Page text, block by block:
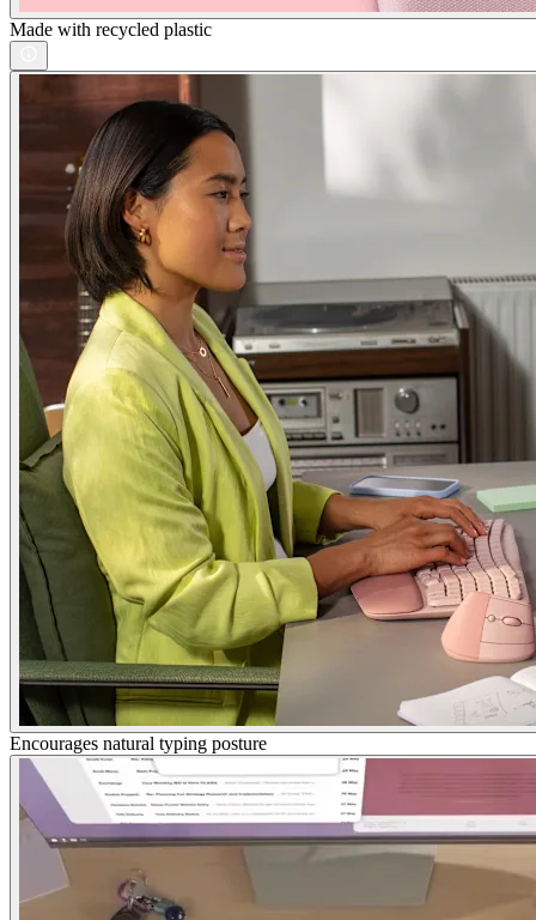
Made with recycled plastic
Encourages natural typing posture